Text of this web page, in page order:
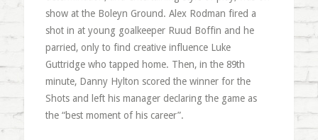
show at the Boleyn Ground. Alex Rodman fired a
shot in at young goalkeeper Ruud Boffin and he
parried, only to find creative influence Luke
Guttridge who tapped home. Then, in the 89th
minute, Danny Hylton scored the winner for the
Shots and left his manager declaring the game as
the “best moment of his career”.